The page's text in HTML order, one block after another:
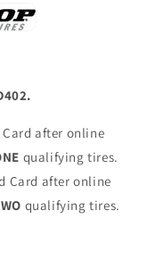
Card after online
qualifying tires.
Card after online
qualifying tires.